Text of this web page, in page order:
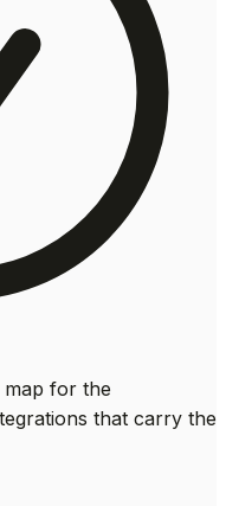
for the
that carry the